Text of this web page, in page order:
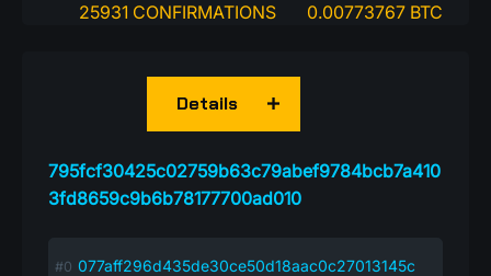
25931 CONFIRMATIONS 0.00773767 BTC
795fcf30425c02759b63c79abef9784bcb7a410
3fd8659c9b6b78177700ad010
Details
077aff296d435de30ce50d18aac0c27013145c